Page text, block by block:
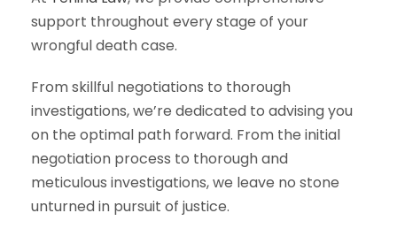
support throughout every stage of your
wrongful death case.
From skillful negotiations to thorough
investigations, we’re dedicated to advising you
on the optimal path forward. From the initial
negotiation process to thorough and
meticulous investigations, we leave no stone
unturned in pursuit of justice.